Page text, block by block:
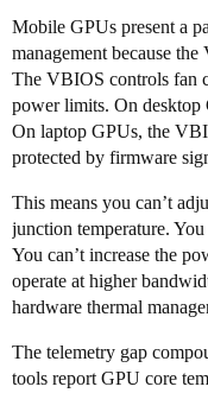
Mobile GPUs present a
management because
The VBIOS controls fan
power limits. On desktop
On laptop GPUs, the
protected by firmware
This means you can’t
junction temperature.
You can’t increase the
operate at higher
hardware thermal
The telemetry gap
tools report GPU core